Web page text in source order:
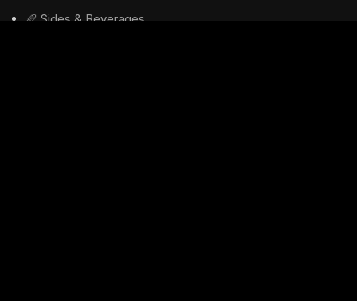
🥖 Sides & Beverages